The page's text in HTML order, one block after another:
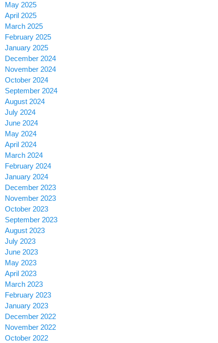
May 2025
April 2025
March 2025
February 2025
January 2025
December 2024
November 2024
October 2024
September 2024
August 2024
July 2024
June 2024
May 2024
April 2024
March 2024
February 2024
January 2024
December 2023
November 2023
October 2023
September 2023
August 2023
July 2023
June 2023
May 2023
April 2023
March 2023
February 2023
January 2023
December 2022
November 2022
October 2022